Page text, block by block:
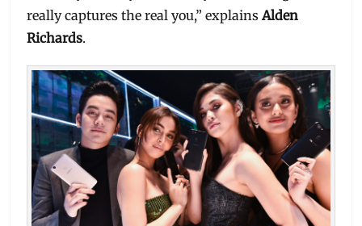
really captures the real you,” explainsAlden
Richards.